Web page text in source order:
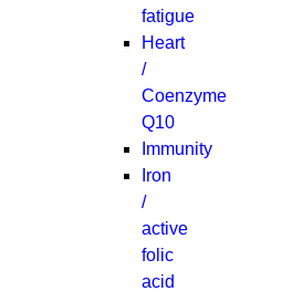
fatigue
Heart
/
Coenzyme
Q10
Immunity
Iron
/
active
folic
acid